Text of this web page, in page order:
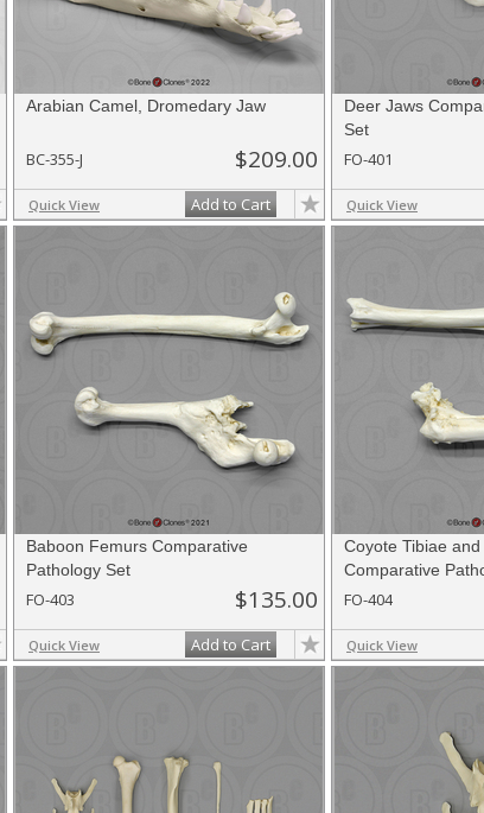
Arabian Camel, Dromedary Jaw
BC-355-J $209.00
Quick View Add to Cart
Deer Jaws
Set
FO-401
Quick View
Baboon Femurs Comparative
Pathology Set
FO-403 $135.00
Quick View Add to Cart
Coyote Tibiae
Comparative
FO-404
Quick View